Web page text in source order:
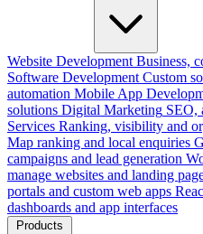
Website Development Business,
Software Development Custom
automation Mobile App
solutions Digital Marketing SEO,
Services Ranking, visibility and
Map ranking and local enquiries
campaigns and lead generation
manage websites and landing
portals and custom web apps
dashboards and app interfaces
Products